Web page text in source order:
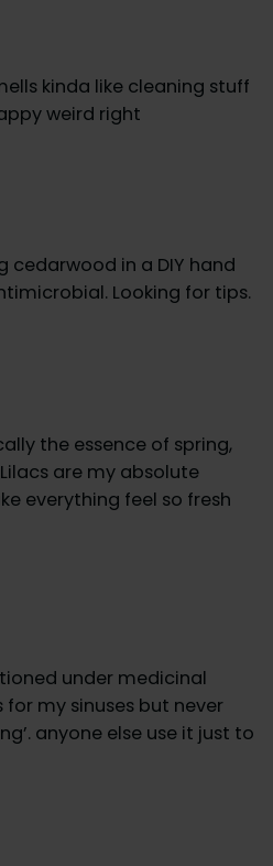
kinda like cleaning stuff
weird right
cedarwood in a DIY hand
Looking for tips.
the essence of spring,
are my absolute
everything feel so fresh
under medicinal
for my sinuses but never
anyone else use it just to